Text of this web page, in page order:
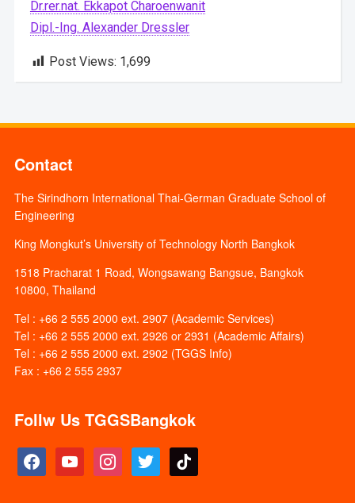
Dr.rer.nat. Ekkapot Charoenwanit
Dipl.-Ing. Alexander Dressler
Post Views: 1,699
Contact
The Sirindhorn International Thai-German Graduate School of
Engineering
King Mongkut’s University of Technology North Bangkok
1518 Pracharat 1 Road, Wongsawang Bangsue, Bangkok
10800, Thailand
Tel : +66 2 555 2000 ext. 2907 (Academic Services)
Tel : +66 2 555 2000 ext. 2926 or 2931 (Academic Affairs)
Tel : +66 2 555 2000 ext. 2902 (TGGS Info)
Fax : +66 2 555 2937
Follw Us TGGSBangkok
facebook youtube instagramtwitter tiktok